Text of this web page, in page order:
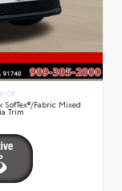
SofTex®/fabric Mixed
Trim